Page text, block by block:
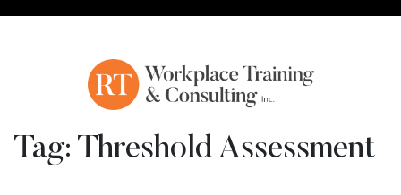
Tag: Threshold Assessment